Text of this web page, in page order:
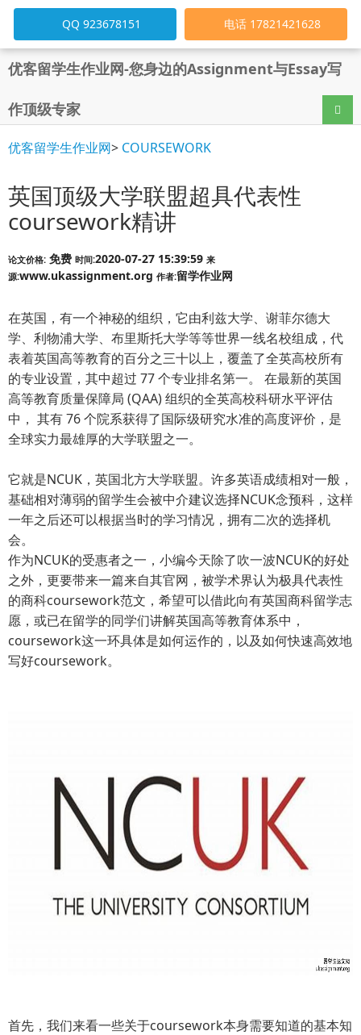
优客留学生作业网-您身边的Assignment与Essay写
作顶级专家 导航
QQ 923678151 电话 17821421628
优客留学生作业网> COURSEWORK
英国顶级大学联盟超具代表性
coursework精讲
论文价格: 免费 时间:2020-07-27 15:39:59 来
源:www.ukassignment.org 作者:留学作业网
在英国，有一个神秘的组织，它由利兹大学、谢菲尔德大
学、利物浦大学、布里斯托大学等等世界一线名校组成，代
表着英国高等教育的百分之三十以上，覆盖了全英高校所有
的专业设置，其中超过 77 个专业排名第一。 在最新的英国
高等教育质量保障局 (QAA) 组织的全英高校科研水平评估
中， 其有 76 个院系获得了国际级研究水准的高度评价，是
全球实力最雄厚的大学联盟之一。
它就是NCUK，英国北方大学联盟。许多英语成绩相对一般，
基础相对薄弱的留学生会被中介建议选择NCUK念预科，这样
一年之后还可以根据当时的学习情况，拥有二次的选择机
会。
作为NCUK的受惠者之一，小编今天除了吹一波NCUK的好处
之外，更要带来一篇来自其官网，被学术界认为极具代表性
的商科coursework范文，希望可以借此向有英国商科留学志
愿，或已在留学的同学们讲解英国高等教育体系中，
coursework这一环具体是如何运作的，以及如何快速高效地
写好coursework。
首先，我们来看一些关于coursework本身需要知道的基本知